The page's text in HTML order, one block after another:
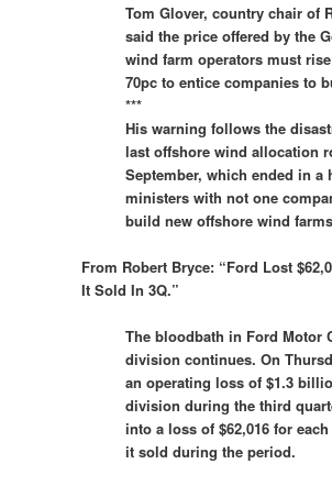
Tom Glover, country chair of
said the price offered by the
wind farm operators must
70pc to entice companies to
***
His warning follows the
last offshore wind allocation
September, which ended in
ministers with not one
build new offshore wind
From Robert Bryce: “Ford Lost
It Sold In 3Q.”
The bloodbath in Ford Motor
division continues. On
an operating loss of $1.3
division during the third
into a loss of $62,016 for
it sold during the period.